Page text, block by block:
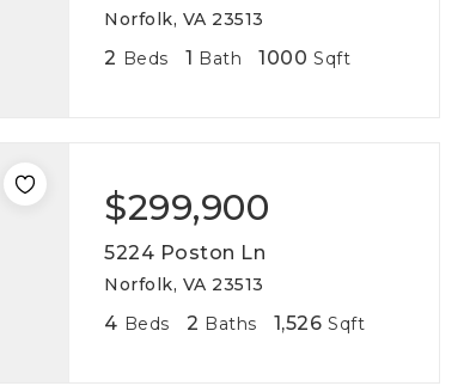
Norfolk, VA 23513
2 Beds 1 Bath 1000 Sqft
$299,900
5224 Poston Ln
Norfolk, VA 23513
4 Beds 2 Baths 1,526 Sqft